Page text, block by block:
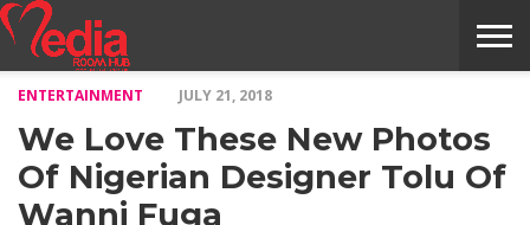
NILE
MODELS
STORY
INTERVIEWS
MAGAZINE
STORIES
CONFLUENCE
ITEMS
US
ENTERTAINMENT JULY 21, 2018
We Love These New Photos
Of Nigerian Designer Tolu Of
Wanni Fuga